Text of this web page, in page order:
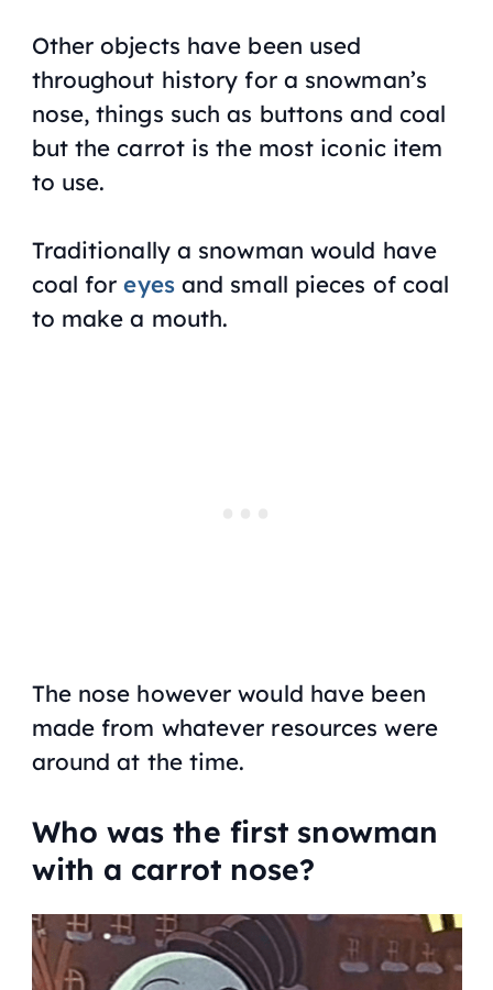
Other objects have been used
throughout history for a snowman’s
nose, things such as buttons and coal
but the carrot is the most iconic item
to use.
Traditionally a snowman would have
coal foreyesand small pieces of coal
to make a mouth.
The nose however would have been
made from whatever resources were
around at the time.
Who was the first snowman
with a carrot nose?